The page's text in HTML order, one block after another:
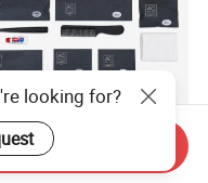
and
supplies
solutions for
Hotel Amenities
Dental Kit, Shaving Kit,
looking for?